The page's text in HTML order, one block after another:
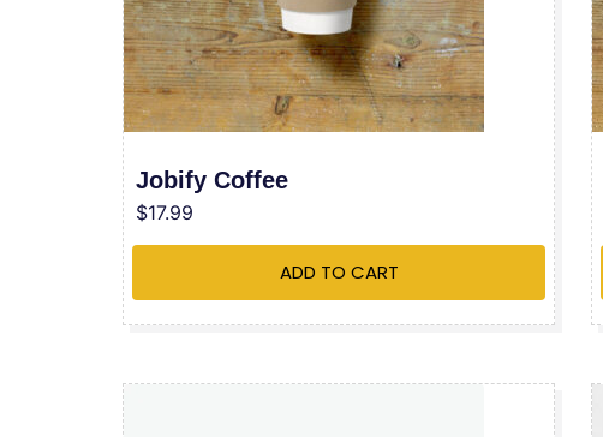
Jobify Coffee
$17.99
ADD TO CART